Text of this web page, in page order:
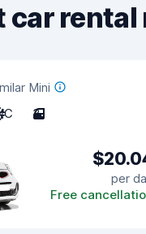
car rental
Mini
C 3
per
Free